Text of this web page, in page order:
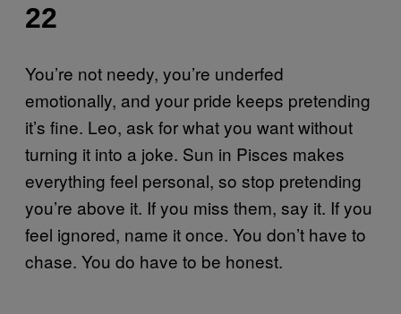
22
You’re not needy, you’re underfed
emotionally, and your pride keeps pretending
it’s fine. Leo, ask for what you want without
turning it into a joke. Sun in Pisces makes
everything feel personal, so stop pretending
you’re above it. If you miss them, say it. If you
feel ignored, name it once. You don’t have to
chase. You do have to be honest.